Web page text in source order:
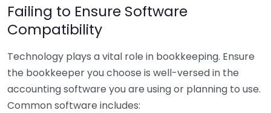
Failing to Ensure Software
Compatibility
Technology plays a vital role in bookkeeping. Ensure
the bookkeeper you choose is well-versed in the
accounting software you are using or planning to use.
Common software includes: